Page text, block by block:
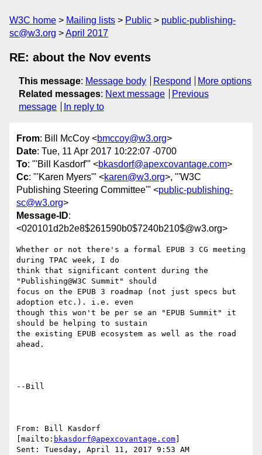
W3C home Mailing lists Public
public-publishing-
sc@w3.org
April 2017
RE: about the Nov events
This message: Message body Respond
More options
Related messages: Next message
Previous
message
In reply to
From: Bill McCoy <bmccoy@w3.org>
Date: Tue, 11 Apr 2017 10:22:07 -0700
To: "'Bill Kasdorf'" <bkasdorf@apexcovantage.com>
Cc: "'Karen Myers'" <karen@w3.org>, "'W3C
Publishing Steering Committee'" <public-publishing-
sc@w3.org>
Message-ID:
<020101d2b2e8$261590b0$7240b210$@w3.org>
Whether or not there's a formal EPUB 3 CG meeting
during TPAC week, I do
think that significant content during the
"Publishing@W3C Summit" should
focus on the EPUB 3 roadmap (not just specs but
adoption etc.). i.e. even
though this won't be per se an "EPUB Summit" it
should be helping to sustain
the existing EPUB ecosystem as well as the road
ahead.
--Bill
From: Bill Kasdorf
[mailto: bkasdorf@apexcovantage.com
Sent: Tuesday, April 11, 2017 9:53 AM